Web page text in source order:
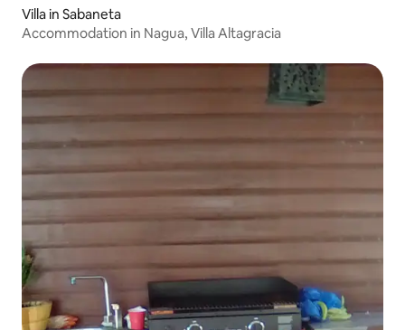
Villa in Sabaneta
Accommodation in Nagua, Villa Altagracia